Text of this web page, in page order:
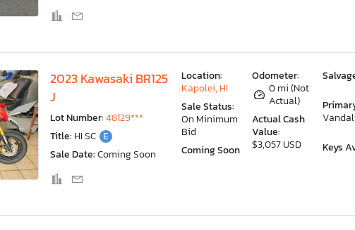
2023 Kawasaki BR125
J
Lot Number:48129***
Title: HI SC E
Sale Date:Coming Soon
Odometer:
0 mi (Not
Actual)
Actual Cash
Value:
$3,057 USD
Keys
Location:
Kapolei, HI
Sale Status:
On Minimum
Bid
Coming Soon